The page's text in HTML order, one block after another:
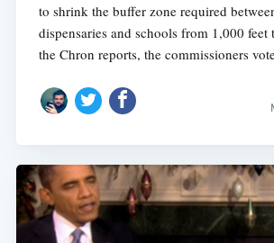
to shrink the buffer zone required
dispensaries and schools from 1,000 feet
the Chron reports, the commissioners